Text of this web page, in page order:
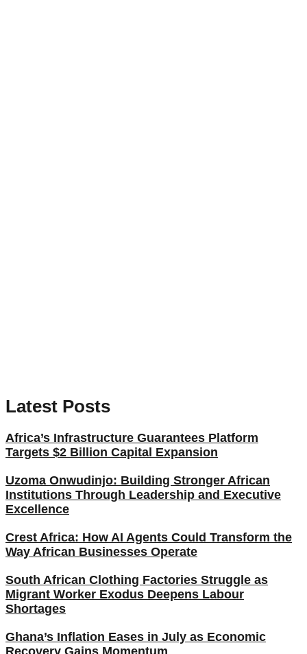
Latest Posts
Africa’s Infrastructure Guarantees Platform
Targets $2 Billion Capital Expansion
Uzoma Onwudinjo: Building Stronger African
Institutions Through Leadership and Executive
Excellence
Crest Africa: How AI Agents Could Transform the
Way African Businesses Operate
South African Clothing Factories Struggle as
Migrant Worker Exodus Deepens Labour
Shortages
Ghana’s Inflation Eases in July as Economic
Recovery Gains Momentum